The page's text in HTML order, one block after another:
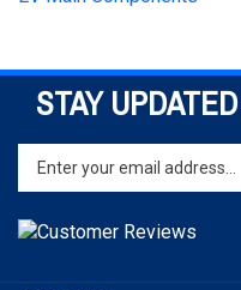
STAY UPDATED
Enter
your
email
address
to